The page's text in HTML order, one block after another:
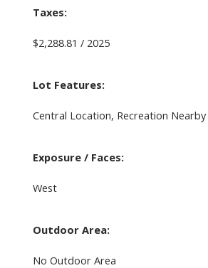
Taxes:
$2,288.81 / 2025
Lot Features:
Central Location, Recreation Nearby
Exposure / Faces:
West
Outdoor Area:
No Outdoor Area